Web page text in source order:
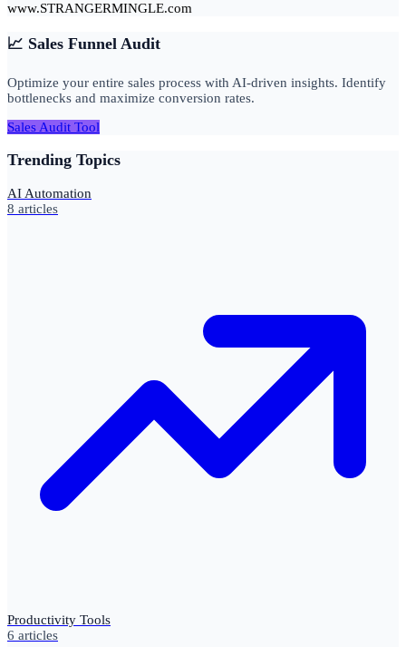
www.STRANGERMINGLE.com
📈 Sales Funnel Audit
Optimize your entire sales process with AI-driven insights. Identify
bottlenecks and maximize conversion rates.
Sales Audit Tool
Trending Topics
AI Automation
8 articles
Productivity Tools
6 articles